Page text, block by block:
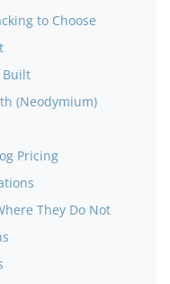
to Choose
Built
(Neodymium)
Pricing
They Do Not